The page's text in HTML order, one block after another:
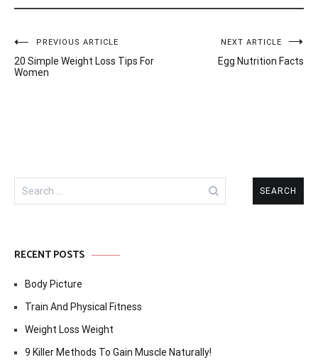
Post
navigation
PREVIOUS ARTICLE
20 Simple Weight Loss Tips For
Women
NEXT ARTICLE
Egg Nutrition Facts
Search
for:
RECENT POSTS
Body Picture
Train And Physical Fitness
Weight Loss Weight
9 Killer Methods To Gain Muscle Naturally!